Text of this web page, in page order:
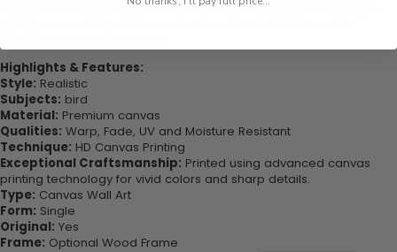
experienced the charm of this beautiful painting. Printed on high-
Highlights & Features:
Style: Realistic
Subjects: bird
Material: Premium canvas
Qualities: Warp, Fade, UV and Moisture Resistant
Technique: HD Canvas Printing
Exceptional Craftsmanship: Printed using advanced canvas
printing technology for vivid colors and sharp details.
Type: Canvas Wall Art
Form: Single
Original: Yes
Frame: Optional Wood Frame